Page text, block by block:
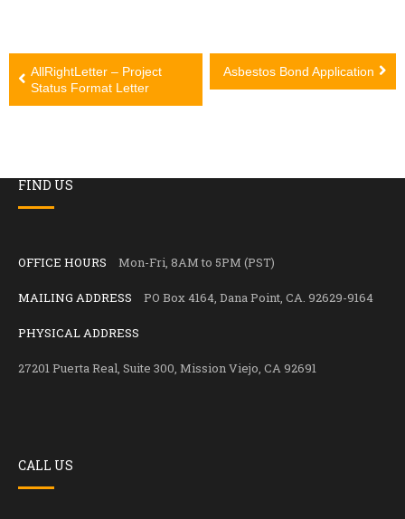
Post
navigation
AllRightLetter – Project
Status Format Letter
Asbestos Bond Application
FIND US
OFFICE HOURS Mon-Fri, 8AM to 5PM (PST)
MAILING ADDRESS PO Box 4164, Dana Point, CA. 92629-9164
PHYSICAL ADDRESS
27201 Puerta Real, Suite 300, Mission Viejo, CA 92691
CALL US